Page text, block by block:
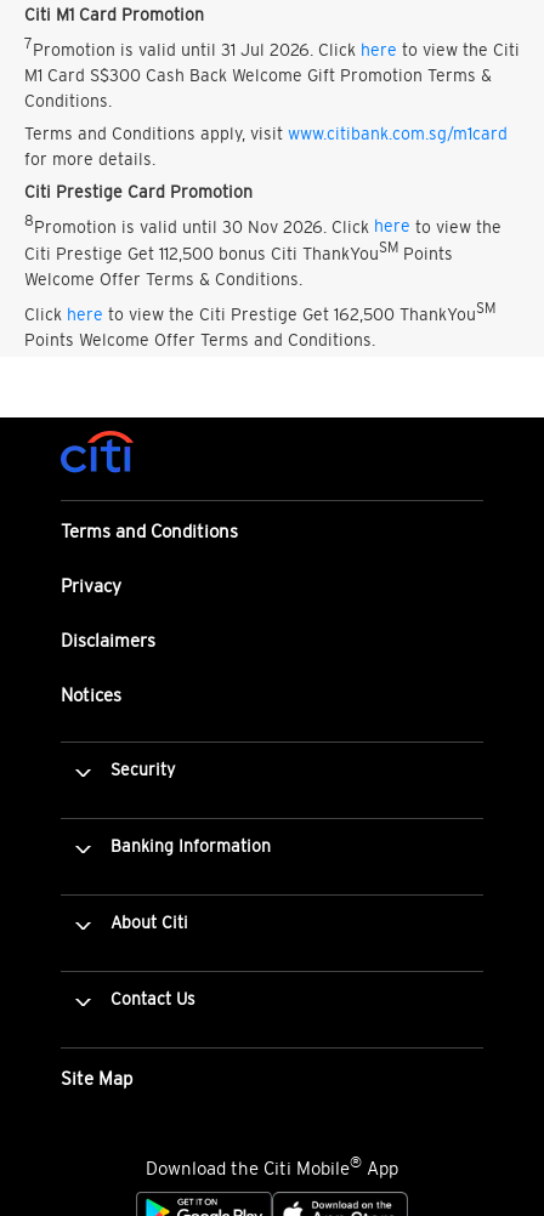
Citi M1 Card Promotion
7Promotion is valid until 31 Jul 2026. Click here to view the Citi
M1 Card S$300 Cash Back Welcome Gift Promotion Terms &
Conditions.
Terms and Conditions apply, visit www.citibank.com.sg/m1card
for more details.
Citi Prestige Card Promotion
8Promotion is valid until 30 Nov 2026. Click here to view the
Citi Prestige Get 112,500 bonus Citi ThankYouSM Points
Welcome Offer Terms & Conditions.
Click here to view the Citi Prestige Get 162,500 ThankYouSM
Points Welcome Offer Terms and Conditions.
Terms and Conditions
Privacy
Disclaimers
Notices
Security
Banking Information
About Citi
Contact Us
Site Map
Download the Citi Mobile® App